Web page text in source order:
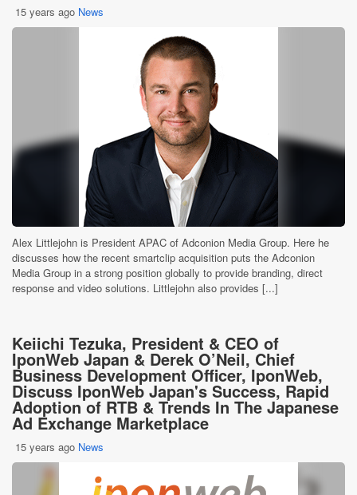
15 years ago News
Alex Littlejohn is President APAC of Adconion Media Group. Here he
discusses how the recent smartclip acquisition puts the Adconion
Media Group in a strong position globally to provide branding, direct
response and video solutions. Littlejohn also provides [...]
Keiichi Tezuka, President & CEO of
IponWeb Japan & Derek O’Neil, Chief
Business Development Officer, IponWeb,
Discuss IponWeb Japan's Success, Rapid
Adoption of RTB & Trends In The Japanese
Ad Exchange Marketplace
15 years ago News